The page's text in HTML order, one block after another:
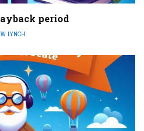
period
LYNCH